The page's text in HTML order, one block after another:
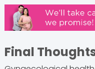
Final